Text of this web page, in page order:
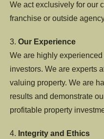
We act exclusively for our
franchise or outside
3. Our Experience
We are highly
investors. We are experts
valuing property. We are
results and demonstrate
profitable property
4. Integrity and Ethics